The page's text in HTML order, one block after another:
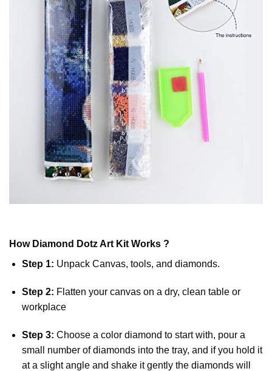
How Diamond DotzArt Kit Works ?
Step 1: Unpack Canvas, tools, and diamonds.
Step 2: Flatten your canvas on a dry, clean table or
workplace
Step 3: Choose a color diamond to start with, pour a
small number of diamonds into the tray, and if you hold it
at a slight angle and shake it gently the diamonds will